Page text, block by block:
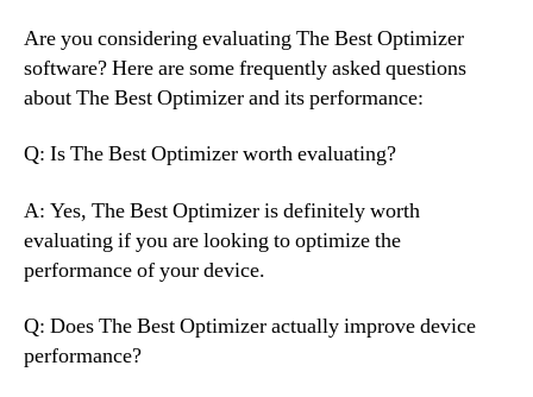
Are you considering evaluating The Best Optimizer
software? Here are some frequently asked questions
about The Best Optimizer and its performance:
Q: Is The Best Optimizer worth evaluating?
A: Yes, The Best Optimizer is definitely worth
evaluating if you are looking to optimize the
performance of your device.
Q: Does The Best Optimizer actually improve device
performance?